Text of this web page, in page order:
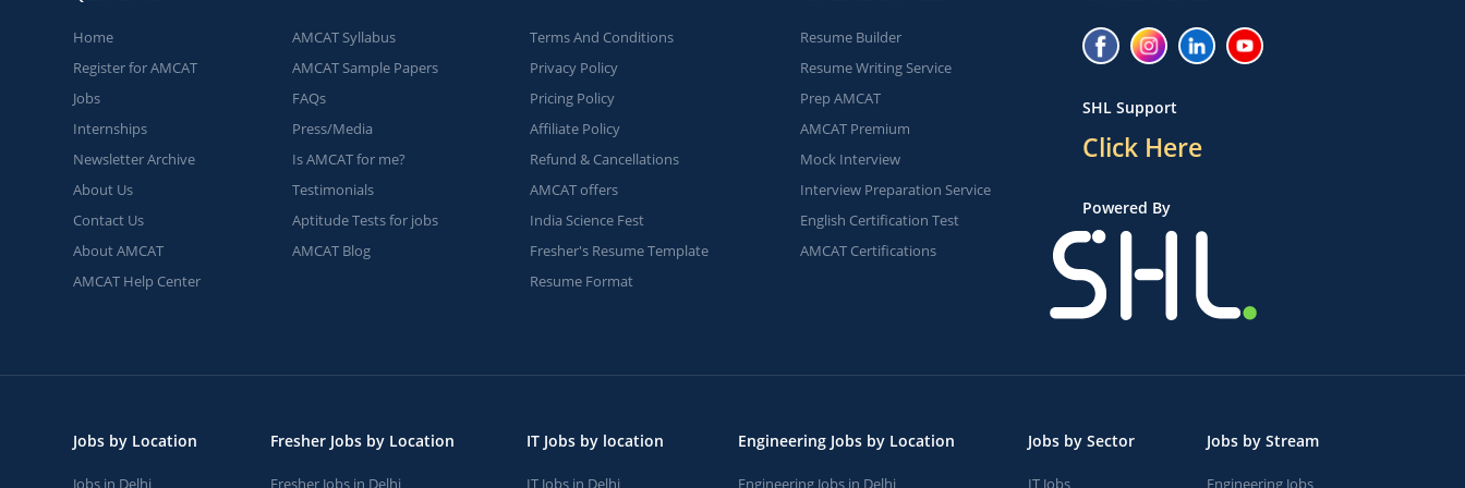
Home
Register for AMCAT
Jobs
Internships
Newsletter Archive
About Us
Contact Us
About AMCAT
AMCAT Help Center
AMCAT Syllabus
AMCAT Sample Papers
FAQs
Press/Media
Is AMCAT for me?
Testimonials
Aptitude Tests for jobs
AMCAT Blog
Terms And Conditions
Privacy Policy
Pricing Policy
Affiliate Policy
Refund & Cancellations
AMCAT offers
India Science Fest
Fresher's Resume Template
Resume Format
Resume Builder
Resume Writing Service
Prep AMCAT
AMCAT Premium
Mock Interview
Interview Preparation Service
English Certification Test
AMCAT Certifications
SHL Support
Click Here
Powered By
Jobs by Location
Jobs in Delhi
Fresher Jobs by Location
Fresher Jobs in Delhi
IT Jobs by location
IT Jobs in Delhi
Engineering Jobs by Location
Engineering Jobs in Delhi
Jobs by Sector
IT Jobs
Jobs by Stream
Engineering Jobs